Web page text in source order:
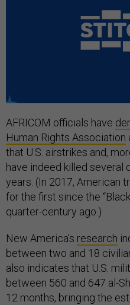
AFRICOM officials have
Human Rights Association
that U.S. airstrikes and,
have indeed killed several
years. (In 2017, American
for the first since the
quarter-century ago.)
New America’s research
between two and 18
also indicates that U.S.
between 560 and 647 al-
12 months, bringing the